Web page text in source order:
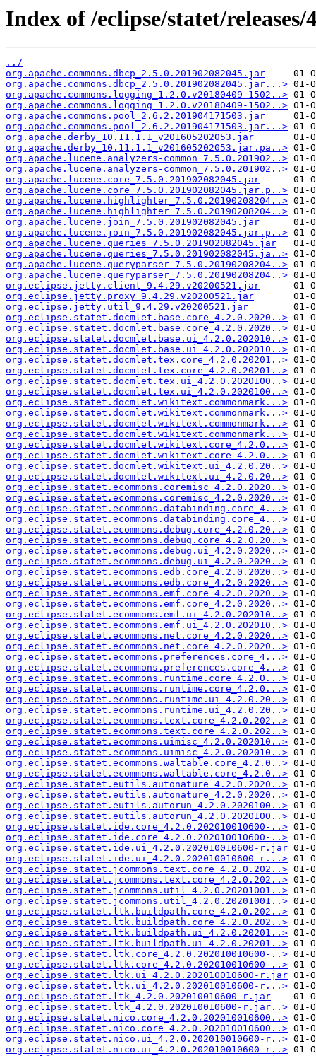
Index of /eclipse/statet/
../
org.apache.commons.dbcp_2.5.0.201902082045.jar
org.apache.commons.dbcp_2.5.0.201902082045.jar...>
org.apache.commons.logging_1.2.0.v20180409-1502..>
org.apache.commons.logging_1.2.0.v20180409-1502..>
org.apache.commons.pool_2.6.2.201904171503.jar
org.apache.commons.pool_2.6.2.201904171503.jar...>
org.apache.derby_10.11.1.1_v201605202053.jar
org.apache.derby_10.11.1.1_v201605202053.jar.pa..>
org.apache.lucene.analyzers-common_7.5.0.201902..>
org.apache.lucene.analyzers-common_7.5.0.201902..>
org.apache.lucene.core_7.5.0.201902082045.jar
org.apache.lucene.core_7.5.0.201902082045.jar.p..>
org.apache.lucene.highlighter_7.5.0.20190208204..>
org.apache.lucene.highlighter_7.5.0.20190208204..>
org.apache.lucene.join_7.5.0.201902082045.jar
org.apache.lucene.join_7.5.0.201902082045.jar.p..>
org.apache.lucene.queries_7.5.0.201902082045.jar
org.apache.lucene.queries_7.5.0.201902082045.ja..>
org.apache.lucene.queryparser_7.5.0.20190208204..>
org.apache.lucene.queryparser_7.5.0.20190208204..>
org.eclipse.jetty.client_9.4.29.v20200521.jar
org.eclipse.jetty.proxy_9.4.29.v20200521.jar
org.eclipse.jetty.util_9.4.29.v20200521.jar
org.eclipse.statet.docmlet.base.core_4.2.0.2020..>
org.eclipse.statet.docmlet.base.core_4.2.0.2020..>
org.eclipse.statet.docmlet.base.ui_4.2.0.202010..>
org.eclipse.statet.docmlet.base.ui_4.2.0.202010..>
org.eclipse.statet.docmlet.tex.core_4.2.0.20201..>
org.eclipse.statet.docmlet.tex.core_4.2.0.20201..>
org.eclipse.statet.docmlet.tex.ui_4.2.0.2020100..>
org.eclipse.statet.docmlet.tex.ui_4.2.0.2020100..>
org.eclipse.statet.docmlet.wikitext.commonmark...>
org.eclipse.statet.docmlet.wikitext.commonmark...>
org.eclipse.statet.docmlet.wikitext.commonmark...>
org.eclipse.statet.docmlet.wikitext.commonmark...>
org.eclipse.statet.docmlet.wikitext.core_4.2.0...>
org.eclipse.statet.docmlet.wikitext.core_4.2.0...>
org.eclipse.statet.docmlet.wikitext.ui_4.2.0.20..>
org.eclipse.statet.docmlet.wikitext.ui_4.2.0.20..>
org.eclipse.statet.ecommons.coremisc_4.2.0.2020..>
org.eclipse.statet.ecommons.coremisc_4.2.0.2020..>
org.eclipse.statet.ecommons.databinding.core_4...>
org.eclipse.statet.ecommons.databinding.core_4...>
org.eclipse.statet.ecommons.debug.core_4.2.0.20..>
org.eclipse.statet.ecommons.debug.core_4.2.0.20..>
org.eclipse.statet.ecommons.debug.ui_4.2.0.2020..>
org.eclipse.statet.ecommons.debug.ui_4.2.0.2020..>
org.eclipse.statet.ecommons.edb.core_4.2.0.2020..>
org.eclipse.statet.ecommons.edb.core_4.2.0.2020..>
org.eclipse.statet.ecommons.emf.core_4.2.0.2020..>
org.eclipse.statet.ecommons.emf.core_4.2.0.2020..>
org.eclipse.statet.ecommons.emf.ui_4.2.0.202010..>
org.eclipse.statet.ecommons.emf.ui_4.2.0.202010..>
org.eclipse.statet.ecommons.net.core_4.2.0.2020..>
org.eclipse.statet.ecommons.net.core_4.2.0.2020..>
org.eclipse.statet.ecommons.preferences.core_4...>
org.eclipse.statet.ecommons.preferences.core_4...>
org.eclipse.statet.ecommons.runtime.core_4.2.0...>
org.eclipse.statet.ecommons.runtime.core_4.2.0...>
org.eclipse.statet.ecommons.runtime.ui_4.2.0.20..>
org.eclipse.statet.ecommons.runtime.ui_4.2.0.20..>
org.eclipse.statet.ecommons.text.core_4.2.0.202..>
org.eclipse.statet.ecommons.text.core_4.2.0.202..>
org.eclipse.statet.ecommons.uimisc_4.2.0.202010..>
org.eclipse.statet.ecommons.uimisc_4.2.0.202010..>
org.eclipse.statet.ecommons.waltable.core_4.2.0..>
org.eclipse.statet.ecommons.waltable.core_4.2.0..>
org.eclipse.statet.eutils.autonature_4.2.0.2020..>
org.eclipse.statet.eutils.autonature_4.2.0.2020..>
org.eclipse.statet.eutils.autorun_4.2.0.2020100..>
org.eclipse.statet.eutils.autorun_4.2.0.2020100..>
org.eclipse.statet.ide.core_4.2.0.202010010600-..>
org.eclipse.statet.ide.core_4.2.0.202010010600-..>
org.eclipse.statet.ide.ui_4.2.0.202010010600-r.jar
org.eclipse.statet.ide.ui_4.2.0.202010010600-r...>
org.eclipse.statet.jcommons.text.core_4.2.0.202..>
org.eclipse.statet.jcommons.text.core_4.2.0.202..>
org.eclipse.statet.jcommons.util_4.2.0.20201001..>
org.eclipse.statet.jcommons.util_4.2.0.20201001..>
org.eclipse.statet.ltk.buildpath.core_4.2.0.202..>
org.eclipse.statet.ltk.buildpath.core_4.2.0.202..>
org.eclipse.statet.ltk.buildpath.ui_4.2.0.20201..>
org.eclipse.statet.ltk.buildpath.ui_4.2.0.20201..>
org.eclipse.statet.ltk.core_4.2.0.202010010600-..>
org.eclipse.statet.ltk.core_4.2.0.202010010600-..>
org.eclipse.statet.ltk.ui_4.2.0.202010010600-r.jar
org.eclipse.statet.ltk.ui_4.2.0.202010010600-r...>
org.eclipse.statet.ltk_4.2.0.202010010600-r.jar
org.eclipse.statet.ltk_4.2.0.202010010600-r.jar..>
org.eclipse.statet.nico.core_4.2.0.202010010600..>
org.eclipse.statet.nico.core_4.2.0.202010010600..>
org.eclipse.statet.nico.ui_4.2.0.202010010600-r..>
org.eclipse.statet.nico.ui_4.2.0.202010010600-r..>